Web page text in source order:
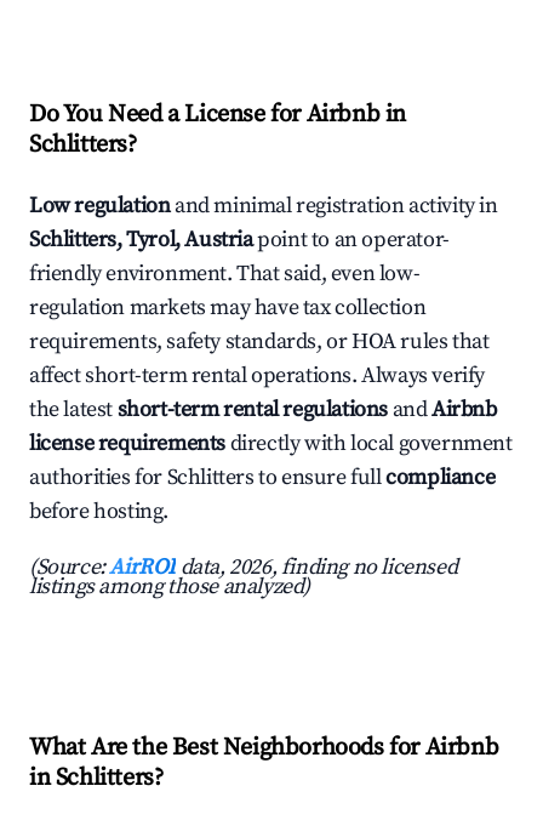
Do You Need a License for Airbnb in
Schlitters?
Low regulationand minimal registration activity in
Schlitters, Tyrol, Austriapoint to an operator-
friendly environment. That said, even low-
regulation markets may have tax collection
requirements, safety standards, or HOA rules that
affect short-term rental operations. Always verify
the latestshort-term rental regulations andAirbnb
license requirementsdirectly with local government
authorities for Schlitters to ensure fullcompliance
before hosting.
(Source:AirROI data, 2026, finding no licensed
listings among those analyzed)
What Are the Best Neighborhoods for Airbnb
in Schlitters?